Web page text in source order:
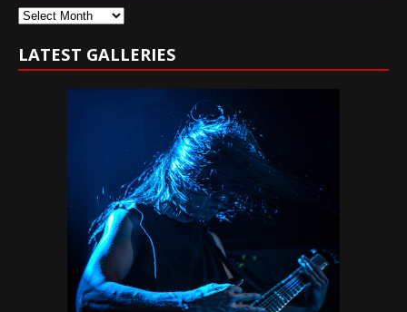
Archives
LATEST GALLERIES